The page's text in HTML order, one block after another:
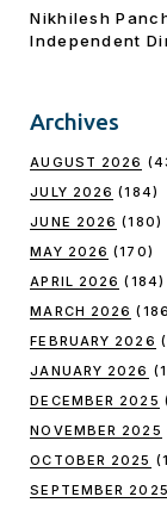
Nikhilesh
Independent
Archives
AUGUST 2026
JULY 2026 (184)
JUNE 2026 (180)
MAY 2026 (170)
APRIL 2026 (184)
MARCH 2026
FEBRUARY 2026
JANUARY 2026
DECEMBER 2025
NOVEMBER 2025
OCTOBER 2025
SEPTEMBER 2025